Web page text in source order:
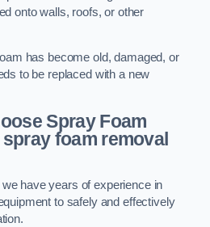
onto walls, roofs, or other
has become old, damaged, or
to be replaced with a new
Spray Foam
foam removal
have years of experience in
to safely and effectively